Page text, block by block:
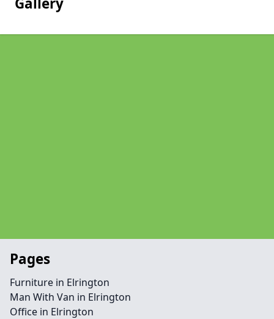
Pages
Furniture in Elrington
Man With Van in Elrington
Office in Elrington